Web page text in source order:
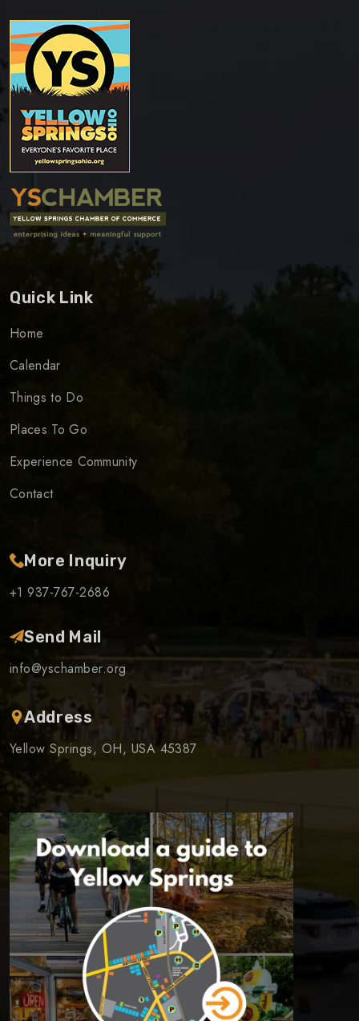
Quick Link
Home
Calendar
Things to Do
Places To Go
Experience Community
Contact
More Inquiry
+1 937-767-2686
Send Mail
info@yschamber.org
Address
Yellow Springs, OH, USA 45387